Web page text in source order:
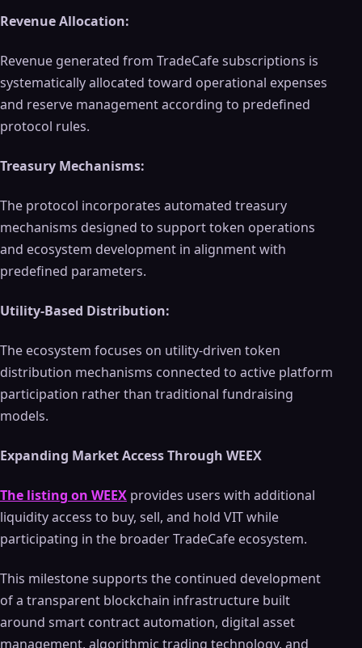
Revenue Allocation:
Revenue generated from TradeCafe subscriptions is
systematically allocated toward operational expenses
and reserve management according to predefined
protocol rules.
Treasury Mechanisms:
The protocol incorporates automated treasury
mechanisms designed to support token operations
and ecosystem development in alignment with
predefined parameters.
Utility-Based Distribution:
The ecosystem focuses on utility-driven token
distribution mechanisms connected to active platform
participation rather than traditional fundraising
models.
Expanding Market Access Through WEEX
The listing on WEEX provides users with additional
liquidity access to buy, sell, and hold VIT while
participating in the broader TradeCafe ecosystem.
This milestone supports the continued development
of a transparent blockchain infrastructure built
around smart contract automation, digital asset
management, algorithmic trading technology, and